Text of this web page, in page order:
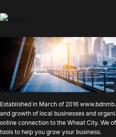
Established in March of 2016
and growth of local businesses and
online connection to the Wheat City. We
tools to help you grow your business.